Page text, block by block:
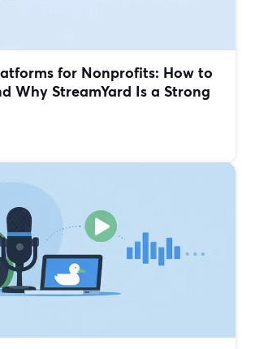
for Nonprofits: How to
Why StreamYard Is a Strong